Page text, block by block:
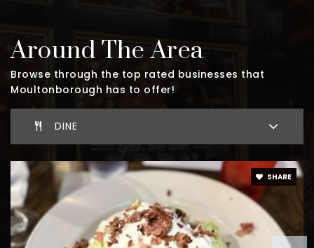
Around The Area
Browse through the top rated businesses that
Moultonborough has to offer!
DINE
SHARE